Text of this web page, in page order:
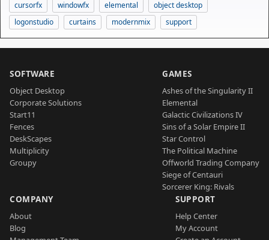
cursorfx
windowfx elemental
object desktop
logonstudio
curtains modernmix support
SOFTWARE
Object Desktop
Corporate Solutions
Start11
Fences
DeskScapes
Multiplicity
Groupy
GAMES
Ashes of the Singularity II
Elemental
Galactic Civilizations IV
Sins of a Solar Empire II
Star Control
The Political Machine
Offworld Trading Company
Siege of Centauri
Sorcerer King: Rivals
COMPANY
About
Blog
SUPPORT
Help Center
My Account